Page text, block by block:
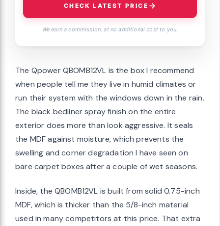
CHECK LATEST PRICE
We earn a commission, at no additional cost to you.
The Qpower QBOMB12VL is the box I recommend
when people tell me they live in humid climates or
run their system with the windows down in the rain.
The black bedliner spray finish on the entire
exterior does more than look aggressive. It seals
the MDF against moisture, which prevents the
swelling and corner degradation I have seen on
bare carpet boxes after a couple of wet seasons.
Inside, the QBOMB12VL is built from solid 0.75-inch
MDF, which is thicker than the 5/8-inch material
used in many competitors at this price. That extra